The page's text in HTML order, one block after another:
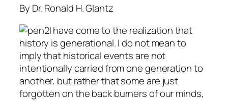
By Dr. Ronald H. Glantz
I have come to the realization that
history is generational. I do not mean to
imply that historical events are not
intentionally carried from one generation to
another, but rather that some are just
forgotten on the back burners of our minds,